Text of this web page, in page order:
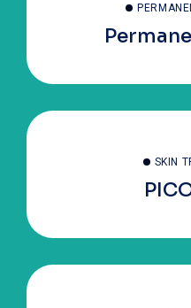
SKIN